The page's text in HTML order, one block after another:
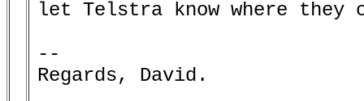
let Telstra know where
--
Regards, David.